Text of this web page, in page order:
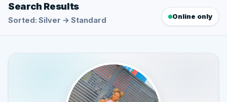
Search Results
Sorted: Silver → Standard Online only